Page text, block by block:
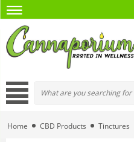
Home CBD Products Tinctures